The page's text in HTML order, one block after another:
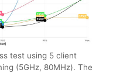
test using 5 client
(5GHz, 80MHz). The